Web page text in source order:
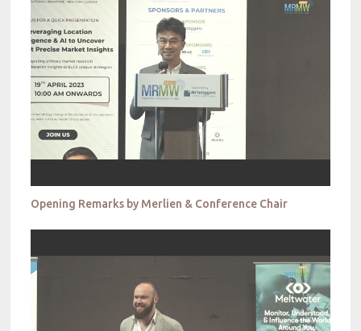
Opening Remarks by Merlien & Conference Chair